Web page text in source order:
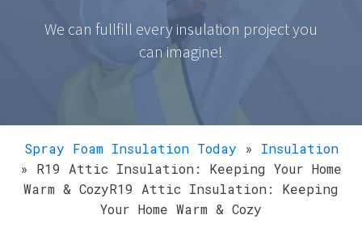
We can fullfill every insulation project you
can imagine!
Spray Foam Insulation Today » Insulation
» R19 Attic Insulation: Keeping Your Home
Warm & CozyR19 Attic Insulation: Keeping
Your Home Warm & Cozy